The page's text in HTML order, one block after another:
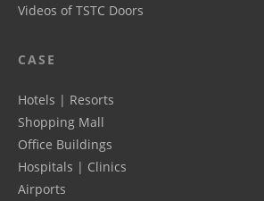
Videos of TSTC Doors
CASE
Hotels | Resorts
Shopping Mall
Office Buildings
Hospitals | Clinics
Airports